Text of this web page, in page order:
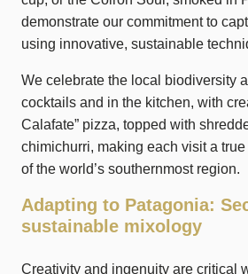
demonstrate our commitment to
using innovative, sustainable
We celebrate the local biodiversity
cocktails and in the kitchen, with
Calafate” pizza, topped with
chimichurri, making each visit a
of the world’s southernmost region.
Adapting to Patagonia:
sustainable mixology
Creativity and ingenuity are critical